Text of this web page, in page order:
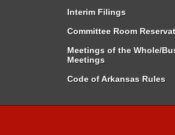
Interim Filings
Committee Room
Meetings of the Whole/
Meetings
Code of Arkansas Rules